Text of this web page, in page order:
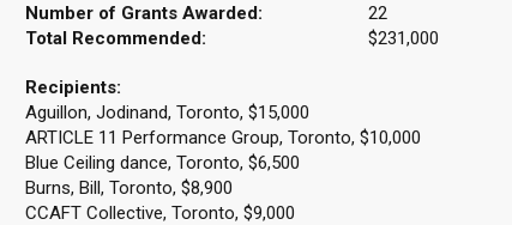
Number of Grants Awarded:
22
Total Recommended:
$231,000
Recipients:
Aguillon, Jodinand, Toronto, $15,000
ARTICLE 11 Performance Group, Toronto, $10,000
Blue Ceiling dance, Toronto, $6,500
Burns, Bill, Toronto, $8,900
CCAFT Collective, Toronto, $9,000